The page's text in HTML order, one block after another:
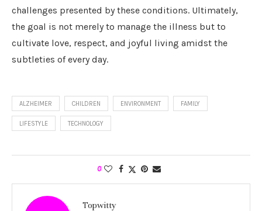
challenges presented by these conditions. Ultimately,
the goal is not merely to manage the illness but to
cultivate love, respect, and joyful living amidst the
subtleties of every day.
ALZHEIMER CHILDREN ENVIRONMENT FAMILY
LIFESTYLE TECHNOLOGY
0
Topwitty